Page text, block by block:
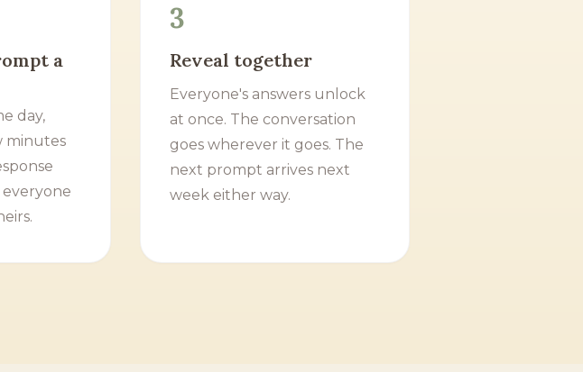
a
day,
minutes
3
Reveal together
Everyone's answers unlock
at once. The conversation
goes wherever it goes. The
next prompt arrives next
week either way.